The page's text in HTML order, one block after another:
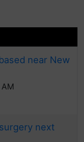
near New
next